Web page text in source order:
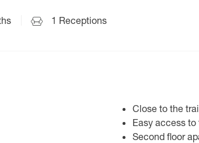
1 Receptions
Close to the
Easy access to
Second floor